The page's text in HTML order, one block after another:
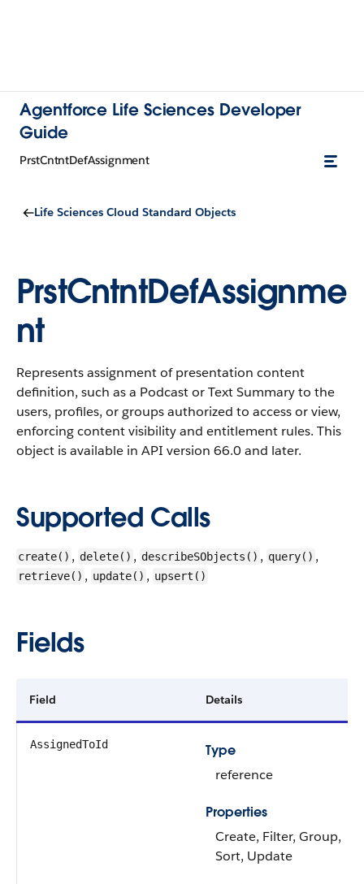
Agentforce Life Sciences Developer
Guide
PrstCntntDefAssignment
Life Sciences Cloud Standard Objects
PrstCntntDefAssignme
nt
Represents assignment of presentation content
definition, such as a Podcast or Text Summary to the
users, profiles, or groups authorized to access or view,
enforcing content visibility and entitlement rules. This
object is available in API version 66.0 and later.
Supported Calls
create() , delete() , describeSObjects() , query() ,
retrieve() , update() , upsert()
Fields
Field Details
AssignedToId
Type
reference
Properties
Create, Filter, Group,
Sort, Update